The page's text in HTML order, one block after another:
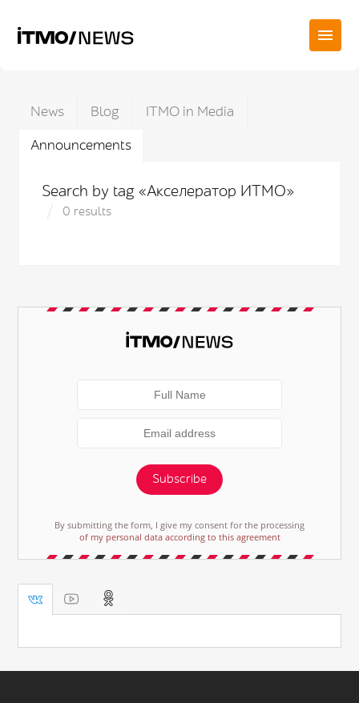
News Blog
ITMO in Media
Announcements
Search by tag «Акселератор ИТМО»
0 results
Subscribe
By submitting the form, I give my consent for the processing
of my personal data according to this agreement